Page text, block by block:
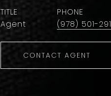
TITLE
Agent
PHONE
(978) 501-
CONTACT AGENT